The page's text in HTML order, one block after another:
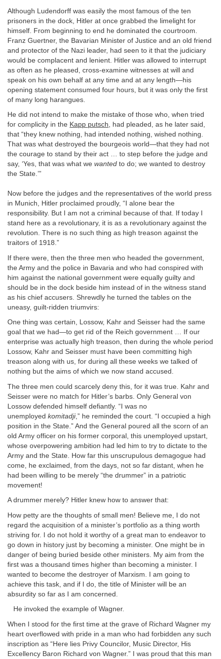
Although Ludendorff was easily the most famous of the ten
prisoners in the dock, Hitler at once grabbed the limelight for
himself. From beginning to end he dominated the courtroom.
Franz Guertner, the Bavarian Minister of Justice and an old friend
and protector of the Nazi leader, had seen to it that the judiciary
would be complacent and lenient. Hitler was allowed to interrupt
as often as he pleased, cross-examine witnesses at will and
speak on his own behalf at any time and at any length—his
opening statement consumed four hours, but it was only the first
of many long harangues.
He did not intend to make the mistake of those who, when tried
for complicity in the Kapp putsch, had pleaded, as he later said,
that “they knew nothing, had intended nothing, wished nothing.
That was what destroyed the bourgeois world—that they had not
the courage to stand by their act … to step before the judge and
say, ‘Yes, that was what we wanted to do; we wanted to destroy
the State.’”
Now before the judges and the representatives of the world press
in Munich, Hitler proclaimed proudly, “I alone bear the
responsibility. But I am not a criminal because of that. If today I
stand here as a revolutionary, it is as a revolutionary against the
revolution. There is no such thing as high treason against the
traitors of 1918.”
If there were, then the three men who headed the government,
the Army and the police in Bavaria and who had conspired with
him against the national government were equally guilty and
should be in the dock beside him instead of in the witness stand
as his chief accusers. Shrewdly he turned the tables on the
uneasy, guilt-ridden triumvirs:
One thing was certain, Lossow, Kahr and Seisser had the same
goal that we had—to get rid of the Reich government … If our
enterprise was actually high treason, then during the whole period
Lossow, Kahr and Seisser must have been committing high
treason along with us, for during all these weeks we talked of
nothing but the aims of which we now stand accused.
The three men could scarcely deny this, for it was true. Kahr and
Seisser were no match for Hitler’s barbs. Only General von
Lossow defended himself defiantly. “I was no
unemployed komitadji,” he reminded the court. “I occupied a high
position in the State.” And the General poured all the scorn of an
old Army officer on his former corporal, this unemployed upstart,
whose overpowering ambition had led him to try to dictate to the
Army and the State. How far this unscrupulous demagogue had
come, he exclaimed, from the days, not so far distant, when he
had been willing to be merely “the drummer” in a patriotic
movement!
A drummer merely? Hitler knew how to answer that:
How petty are the thoughts of small men! Believe me, I do not
regard the acquisition of a minister’s portfolio as a thing worth
striving for. I do not hold it worthy of a great man to endeavor to
go down in history just by becoming a minister. One might be in
danger of being buried beside other ministers. My aim from the
first was a thousand times higher than becoming a minister. I
wanted to become the destroyer of Marxism. I am going to
achieve this task, and if I do, the title of Minister will be an
absurdity so far as I am concerned.
He invoked the example of Wagner.
When I stood for the first time at the grave of Richard Wagner my
heart overflowed with pride in a man who had forbidden any such
inscription as “Here lies Privy Councilor, Music Director, His
Excellency Baron Richard von Wagner.” I was proud that this man